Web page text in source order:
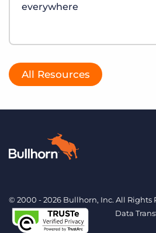
everywhere
All Resources
© 2000 - 2026 Bullhorn, Inc. All Rights
Data